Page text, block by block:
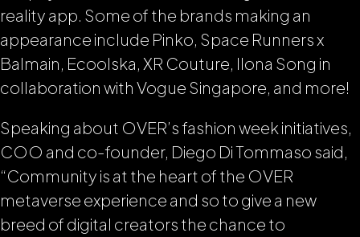
reality app. Some of the brands making an
appearance include Pinko, Space Runners x
Balmain, Ecoolska, XR Couture, Ilona Song in
collaboration with Vogue Singapore, and more!
Speaking about OVER’s fashion week initiatives,
COO and co-founder, Diego Di Tommaso said,
“Community is at the heart of the OVER
metaverse experience and so to give a new
breed of digital creators the chance to